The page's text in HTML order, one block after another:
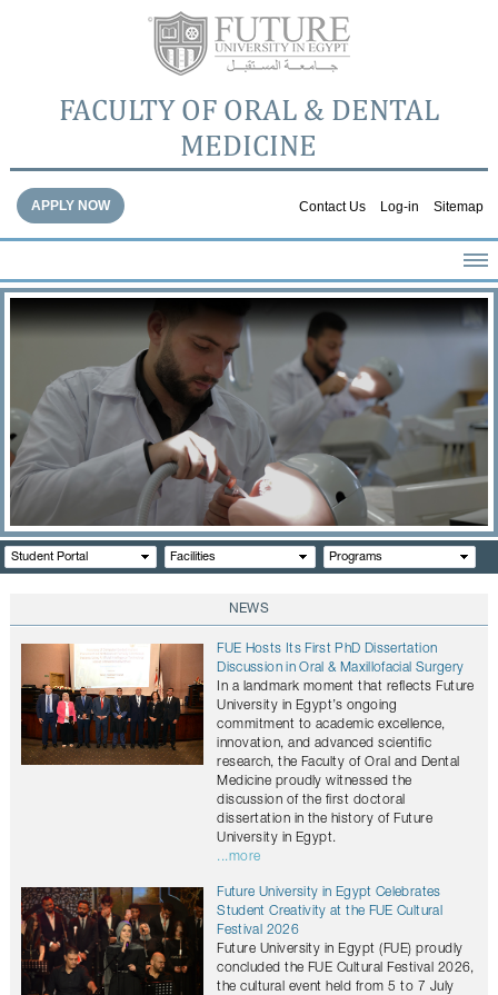
FACULTY OF ORAL & DENTAL
MEDICINE
Contact Us Log-in Sitemap
APPLY NOW
HOME
ABOUT THE FACULTY
FACULTY STAFF
FACILITIES
DENTAL HOSPITAL
GALLERY
Student Portal Facilities Programs
NEWS
FUE Hosts Its First PhD Dissertation
Discussion in Oral & Maxillofacial Surgery
In a landmark moment that reflects Future
University in Egypt’s ongoing
commitment to academic excellence,
innovation, and advanced scientific
research, the Faculty of Oral and Dental
Medicine proudly witnessed the
discussion of the first doctoral
dissertation in the history of Future
University in Egypt.
...more
Future University in Egypt Celebrates
Student Creativity at the FUE Cultural
Festival 2026
Future University in Egypt (FUE) proudly
concluded the FUE Cultural Festival 2026,
the cultural event held from 5 to 7 July